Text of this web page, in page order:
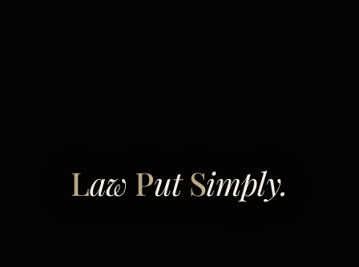
Law PutSimply.